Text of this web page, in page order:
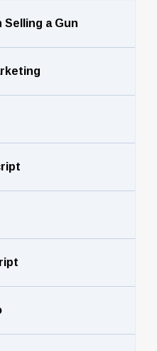
Selling a Gun